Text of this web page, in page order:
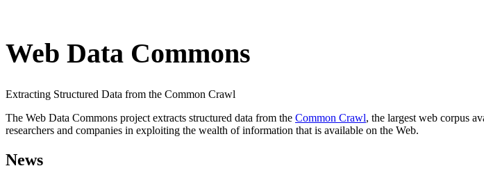
Web Data Commons
Extracting Structured Data from the Common Crawl
The Web Data Commons project extracts structured data from the Common Crawl, the largest web corpus
researchers and companies in exploiting the wealth of information that is available on the Web.
News